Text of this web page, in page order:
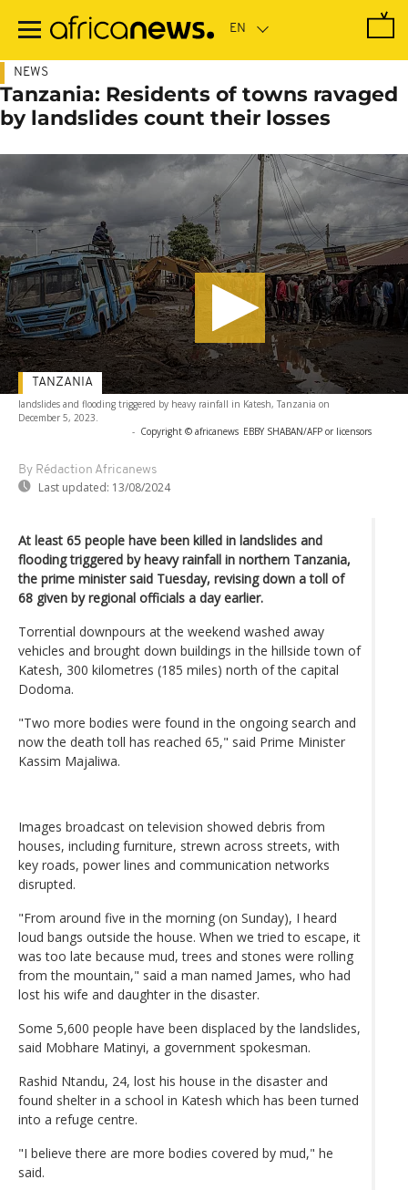
main
NEWS
Tanzania: Residents of towns ravaged
by landslides count their losses
landslides and flooding triggered by heavy rainfall in Katesh, Tanzania on
December 5, 2023.
- Copyright © africanews EBBY SHABAN/AFP or licensors
By Rédaction Africanews
Last updated: 13/08/2024
TANZANIA
At least 65 people have been killed in landslides and
flooding triggered by heavy rainfall in northern Tanzania,
the prime minister said Tuesday, revising down a toll of
68 given by regional officials a day earlier.
Torrential downpours at the weekend washed away
vehicles and brought down buildings in the hillside town of
Katesh, 300 kilometres (185 miles) north of the capital
Dodoma.
"Two more bodies were found in the ongoing search and
now the death toll has reached 65," said Prime Minister
Kassim Majaliwa.
Images broadcast on television showed debris from
houses, including furniture, strewn across streets, with
key roads, power lines and communication networks
disrupted.
"From around five in the morning (on Sunday), I heard
loud bangs outside the house. When we tried to escape, it
was too late because mud, trees and stones were rolling
from the mountain," said a man named James, who had
lost his wife and daughter in the disaster.
Some 5,600 people have been displaced by the landslides,
said Mobhare Matinyi, a government spokesman.
Rashid Ntandu, 24, lost his house in the disaster and
found shelter in a school in Katesh which has been turned
into a refuge centre.
"I believe there are more bodies covered by mud," he
said.